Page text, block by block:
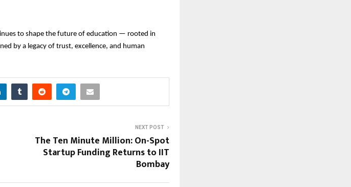
to shape the future of education — rooted in
by a legacy of trust, excellence, and human
NEXT POST
The Ten Minute Million: On-Spot
Startup Funding Returns to IIT
Bombay